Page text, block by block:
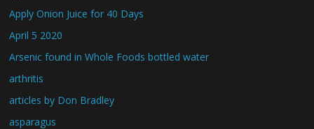
Apply Onion Juice for 40 Days
April 5 2020
Arsenic found in Whole Foods bottled water
arthritis
articles by Don Bradley
asparagus